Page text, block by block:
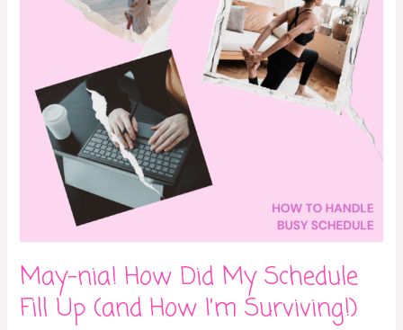
May-nia! How Did My Schedule
Fill Up (and How I’m Surviving!)
How
Surviving!)